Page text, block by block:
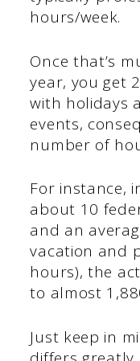
hours/week.
Once that’s
year, you get
with holidays
events,
number of
For instance,
about 10
and an
vacation and
hours), the
to almost
Just keep in